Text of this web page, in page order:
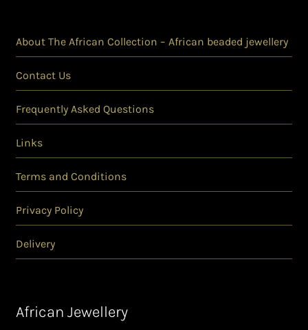
About The African Collection – African beaded jewellery
Contact Us
Frequently Asked Questions
Links
Terms and Conditions
Privacy Policy
Delivery
African Jewellery